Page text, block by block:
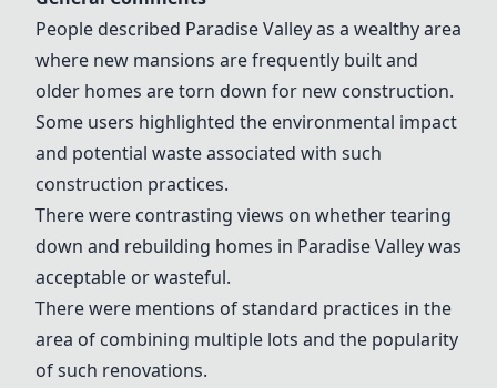
People described Paradise Valley as a wealthy area
where new mansions are frequently built and
older homes are torn down for new construction.
Some users highlighted the environmental impact
and potential waste associated with such
construction practices.
There were contrasting views on whether tearing
down and rebuilding homes in Paradise Valley was
acceptable or wasteful.
There were mentions of standard practices in the
area of combining multiple lots and the popularity
of such renovations.